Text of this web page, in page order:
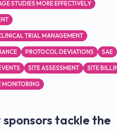
STUDIES MORE EFFECTIVELY
TRIAL MANAGEMENT
PROTOCOL DEVIATIONS SAE
SITE ASSESSMENT SITE
MONITORING
sponsors tackle the